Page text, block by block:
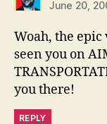
June 20,
Woah, the
seen you on
you there!
REPLY